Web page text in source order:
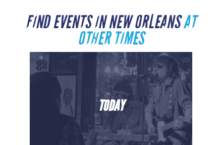
FIND EVENTS IN NEW ORLEANSAT
OTHER TIMES
TODAY